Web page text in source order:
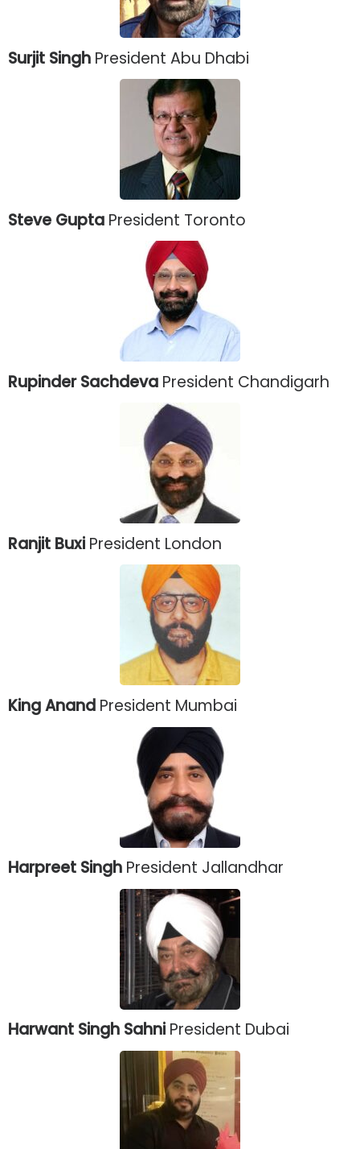
Surjit Singh President Abu Dhabi
Steve Gupta President Toronto
Rupinder Sachdeva President Chandigarh
Ranjit Buxi President London
King Anand President Mumbai
Harpreet Singh President Jallandhar
Harwant Singh Sahni President Dubai